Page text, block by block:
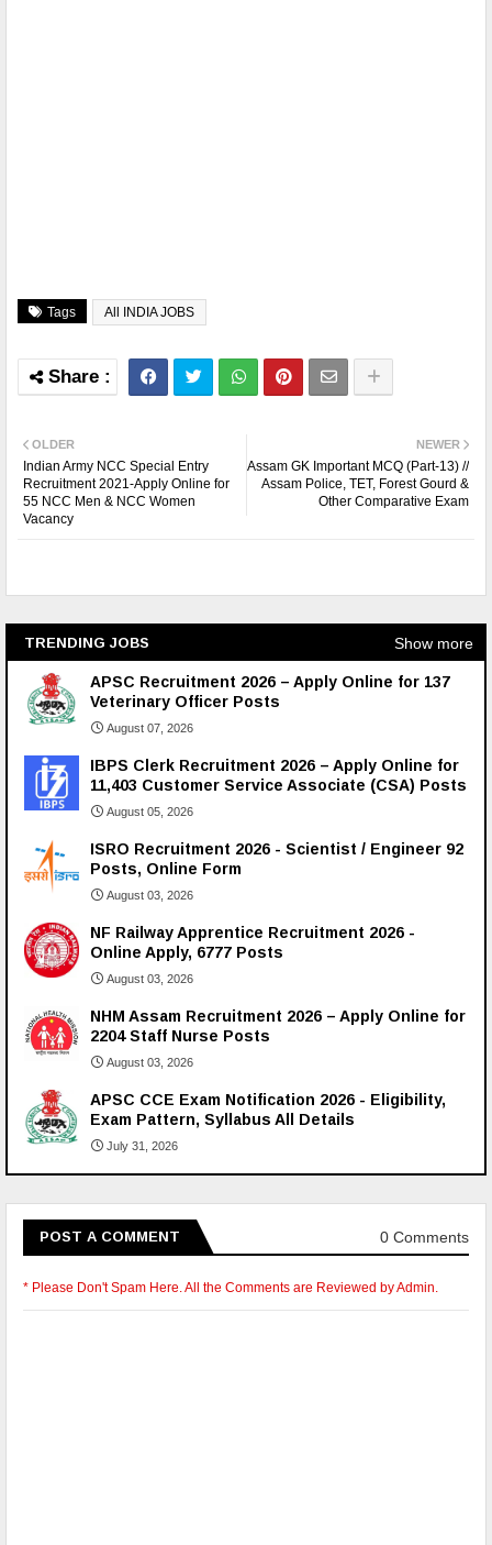
Tags All INDIA JOBS
NEWER
Assam GK Important MCQ (Part-13) //
Assam Police, TET, Forest Gourd &
Other Comparative Exam
OLDER
Indian Army NCC Special Entry
Recruitment 2021-Apply Online for
55 NCC Men & NCC Women
Vacancy
TRENDING JOBS Show more
APSC Recruitment 2026 – Apply Online for 137
Veterinary Officer Posts
August 07, 2026
IBPS Clerk Recruitment 2026 – Apply Online for
11,403 Customer Service Associate (CSA) Posts
August 05, 2026
ISRO Recruitment 2026 - Scientist / Engineer 92
Posts, Online Form
August 03, 2026
NF Railway Apprentice Recruitment 2026 -
Online Apply, 6777 Posts
August 03, 2026
NHM Assam Recruitment 2026 – Apply Online for
2204 Staff Nurse Posts
August 03, 2026
APSC CCE Exam Notification 2026 - Eligibility,
Exam Pattern, Syllabus All Details
July 31, 2026
POST A COMMENT 0 Comments
* Please Don't Spam Here. All the Comments are Reviewed by Admin.